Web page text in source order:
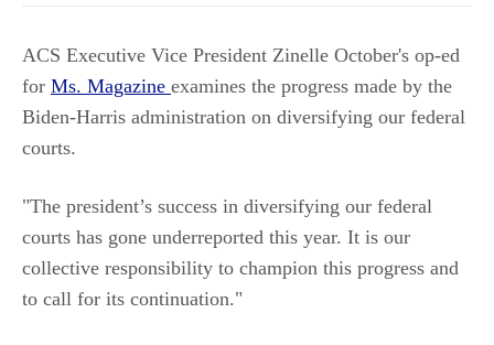
ACS Executive Vice President Zinelle October's op-ed
for Ms. Magazine examines the progress made by the
Biden-Harris administration on diversifying our federal
courts.
"The president’s success in diversifying our federal
courts has gone underreported this year. It is our
collective responsibility to champion this progress and
to call for its continuation."